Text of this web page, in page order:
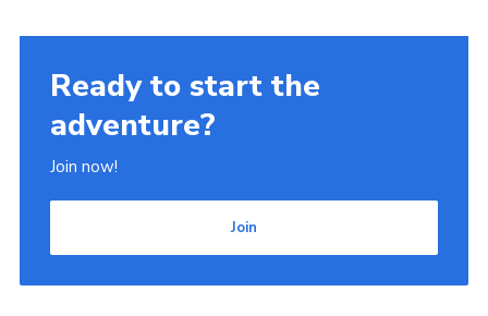
Ready to start the
adventure?
Join now!
Join